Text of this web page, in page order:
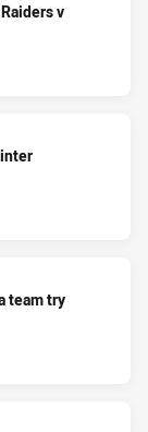
v
team try